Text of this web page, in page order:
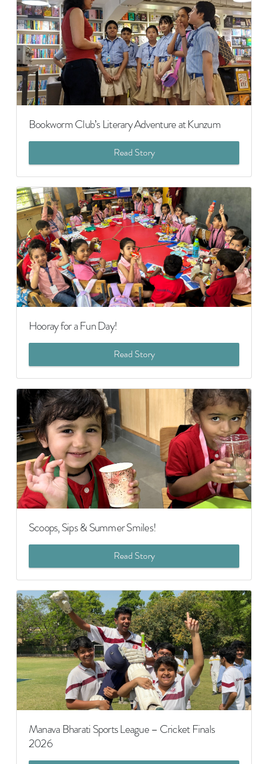
Bookworm Club’s Literary Adventure at Kunzum
Read Story
Hooray for a Fun Day!
Read Story
Scoops, Sips & Summer Smiles!
Read Story
Manava Bharati Sports League – Cricket Finals
2026